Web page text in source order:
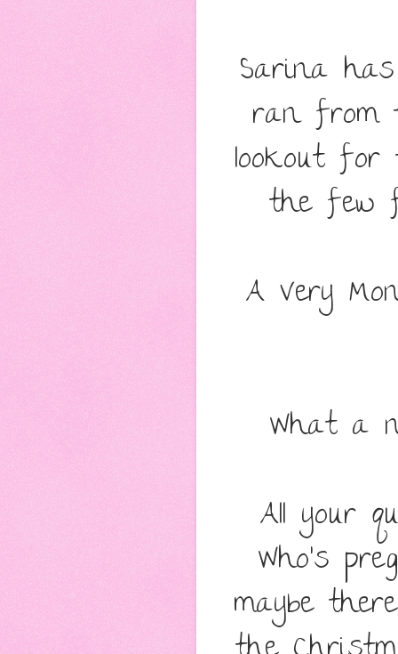
Sarina
ran from
lookout
the few
A Very
What a
All your
Who's
maybe